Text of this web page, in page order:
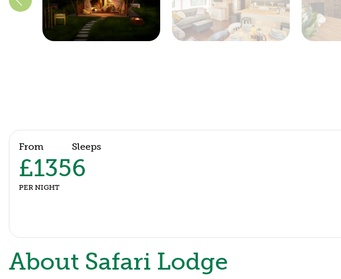
From
£135
PER NIGHT
Sleeps
6
About Safari Lodge